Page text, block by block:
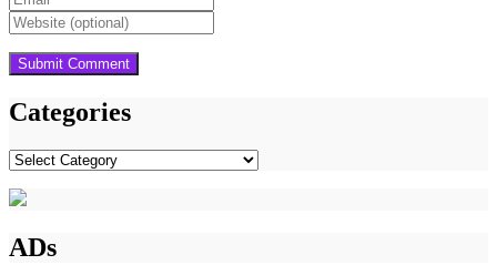
Categories
Categories
ADs